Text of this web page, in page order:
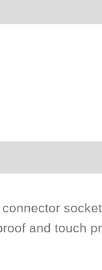
and touch